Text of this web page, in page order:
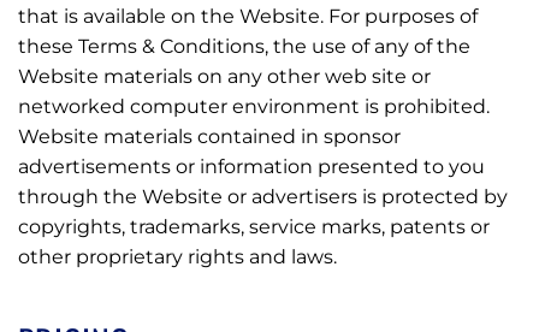
that is available on the Website. For purposes of
these Terms & Conditions, the use of any of the
Website materials on any other web site or
networked computer environment is prohibited.
Website materials contained in sponsor
advertisements or information presented to you
through the Website or advertisers is protected by
copyrights, trademarks, service marks, patents or
other proprietary rights and laws.